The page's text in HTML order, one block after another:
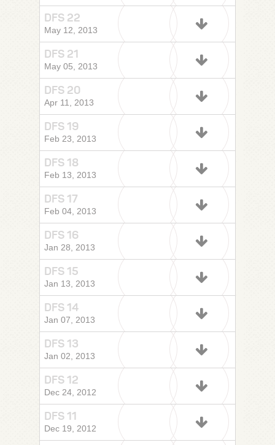
DFS 22
May 12, 2013
DFS 21
May 05, 2013
DFS 20
Apr 11, 2013
DFS 19
Feb 23, 2013
DFS 18
Feb 13, 2013
DFS 17
Feb 04, 2013
DFS 16
Jan 28, 2013
DFS 15
Jan 13, 2013
DFS 14
Jan 07, 2013
DFS 13
Jan 02, 2013
DFS 12
Dec 24, 2012
DFS 11
Dec 19, 2012